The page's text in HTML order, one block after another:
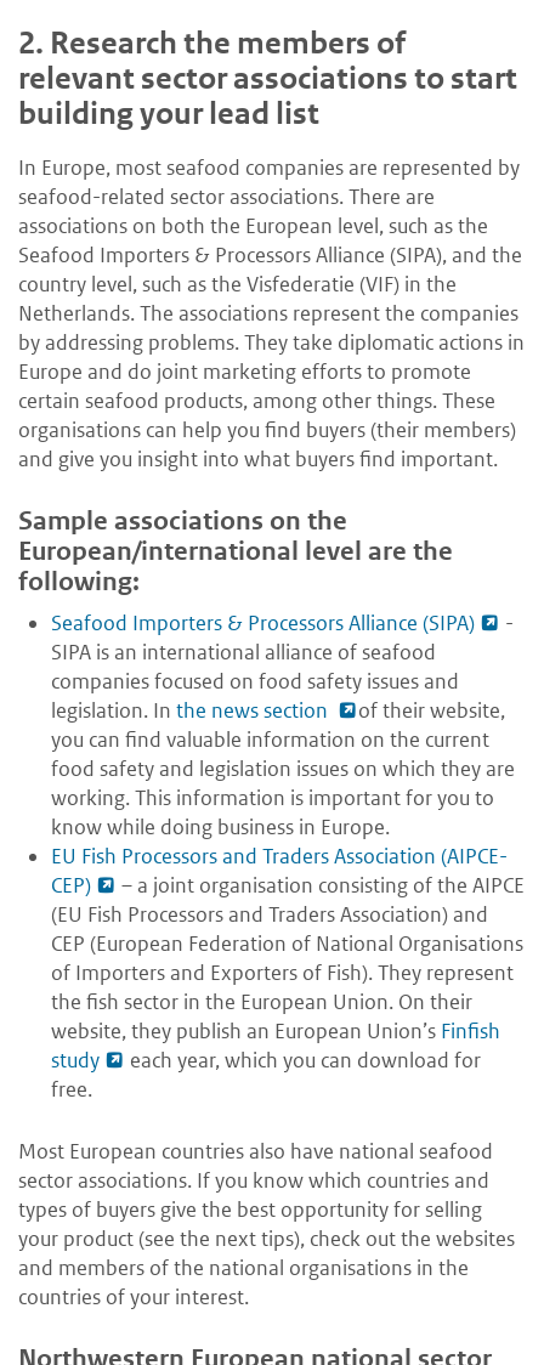
2. Research the members of
relevant sector associations to start
building your lead list
In Europe, most seafood companies are represented by
seafood-related sector associations. There are
associations on both the European level, such as the
Seafood Importers & Processors Alliance (SIPA), and the
country level, such as the Visfederatie (VIF) in the
Netherlands. The associations represent the companies
by addressing problems. They take diplomatic actions in
Europe and do joint marketing efforts to promote
certain seafood products, among other things. These
organisations can help you find buyers (their members)
and give you insight into what buyers find important.
Sample associations on the
European/international level are the
following:
Seafood Importers & Processors Alliance (SIPA)
-
SIPA is an international alliance of seafood
companies focused on food safety issues and
legislation. In the news section
of their website,
you can find valuable information on the current
food safety and legislation issues on which they are
working. This information is important for you to
know while doing business in Europe.
EU Fish Processors and Traders Association (AIPCE-
CEP)
– a joint organisation consisting of the AIPCE
(EU Fish Processors and Traders Association) and
CEP (European Federation of National Organisations
of Importers and Exporters of Fish). They represent
the fish sector in the European Union. On their
website, they publish an European Union’s Finfish
study
each year, which you can download for
free.
Most European countries also have national seafood
sector associations. If you know which countries and
types of buyers give the best opportunity for selling
your product (see the next tips), check out the websites
and members of the national organisations in the
countries of your interest.